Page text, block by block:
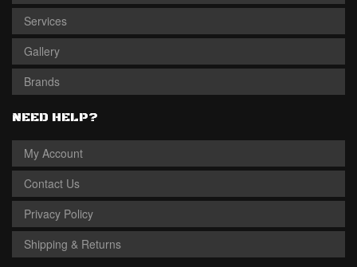
Services
Gallery
Brands
NEED HELP?
My Account
Contact Us
Privacy Policy
Shipping & Returns